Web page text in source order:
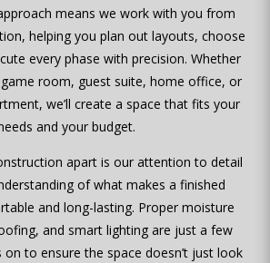
means we work with you from
helping you plan out layouts, choose
every phase with precision. Whether
game room, guest suite, home office, or
we’ll create a space that fits your
and your budget.
apart is our attention to detail
of what makes a finished
and long-lasting. Proper moisture
and smart lighting are just a few
to ensure the space doesn’t just look